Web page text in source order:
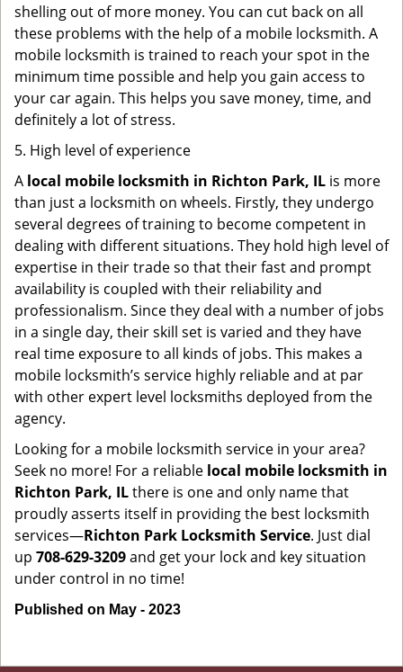
shelling out of more money. You can cut back on all
these problems with the help of a mobile locksmith. A
mobile locksmith is trained to reach your spot in the
minimum time possible and help you gain access to
your car again. This helps you save money, time, and
definitely a lot of stress.
5. High level of experience
A local mobile locksmith in Richton Park, IL is more
than just a locksmith on wheels. Firstly, they undergo
several degrees of training to become competent in
dealing with different situations. They hold high level of
expertise in their trade so that their fast and prompt
availability is coupled with their reliability and
professionalism. Since they deal with a number of jobs
in a single day, their skill set is varied and they have
real time exposure to all kinds of jobs. This makes a
mobile locksmith’s service highly reliable and at par
with other expert level locksmiths deployed from the
agency.
Looking for a mobile locksmith service in your area?
Seek no more! For a reliable local mobile locksmith in
Richton Park, ILthere is one and only name that
proudly asserts itself in providing the best locksmith
services—Richton Park Locksmith Service. Just dial
up 708-629-3209and get your lock and key situation
under control in no time!
Published on May - 2023